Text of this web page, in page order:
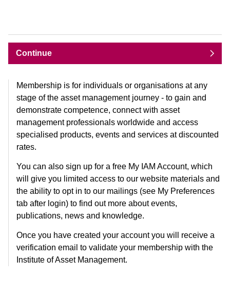
Continue
Membership is for individuals or organisations at any
stage of the asset management journey - to gain and
demonstrate competence, connect with asset
management professionals worldwide and access
specialised products, events and services at discounted
rates.
You can also sign up for a free My IAM Account, which
will give you limited access to our website materials and
the ability to opt in to our mailings (see My Preferences
tab after login) to find out more about events,
publications, news and knowledge.
Once you have created your account you will receive a
verification email to validate your membership with the
Institute of Asset Management.